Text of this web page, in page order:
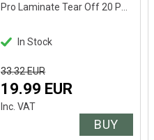
In Stock
33.32 EUR
19.99 EUR
Inc. VAT
BUY